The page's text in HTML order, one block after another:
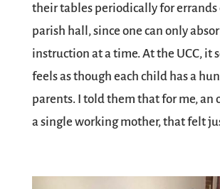
their tables periodically for errands
parish hall, since one can only
instruction at a time. At the UCC, it
feels as though each child has a
parents. I told them that for me, an
a single working mother, that felt